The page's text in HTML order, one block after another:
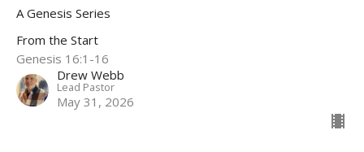
A Genesis Series
From the Start
Genesis 16:1-16
Drew Webb
Lead Pastor
May 31, 2026